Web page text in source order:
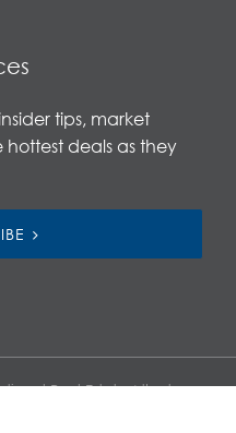
tips, market
deals as they
Real Estate Atherton,